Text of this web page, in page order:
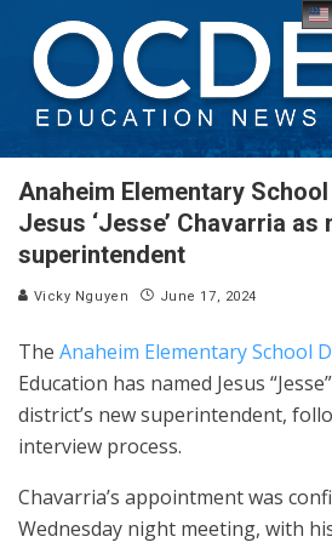
Anaheim Elementary
Jesus ‘Jesse’ Chavarria as
superintendent
Vicky Nguyen June 17, 2024
The Anaheim Elementary School
Education has named Jesus
district’s new superintendent,
interview process.
Chavarria’s appointment was
Wednesday night meeting, with